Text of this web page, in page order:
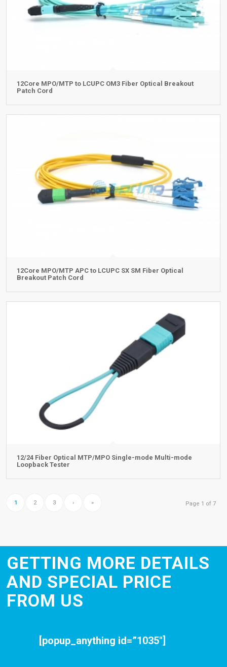
12Core MPO/MTP to LCUPC OM3 Fiber Optical Breakout
Patch Cord
12Core MPO/MTP APC to LCUPC SX SM Fiber Optical
Breakout Patch Cord
12/24 Fiber Optical MTP/MPO Single-mode Multi-mode
Loopback Tester
Page 1 of 7
1 2 3 › »
GETTING MORE DETAILS
AND SPECIAL PRICE
FROM US
[popup_anything id=”1035″]